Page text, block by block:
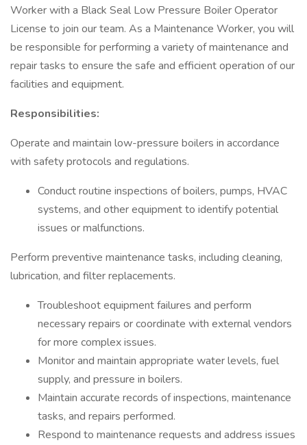
Worker with a Black Seal Low Pressure Boiler Operator
License to join our team. As a Maintenance Worker, you will
be responsible for performing a variety of maintenance and
repair tasks to ensure the safe and efficient operation of our
facilities and equipment.
Responsibilities:
Operate and maintain low-pressure boilers in accordance
with safety protocols and regulations.
Conduct routine inspections of boilers, pumps, HVAC
systems, and other equipment to identify potential
issues or malfunctions.
Perform preventive maintenance tasks, including cleaning,
lubrication, and filter replacements.
Troubleshoot equipment failures and perform
necessary repairs or coordinate with external vendors
for more complex issues.
Monitor and maintain appropriate water levels, fuel
supply, and pressure in boilers.
Maintain accurate records of inspections, maintenance
tasks, and repairs performed.
Respond to maintenance requests and address issues